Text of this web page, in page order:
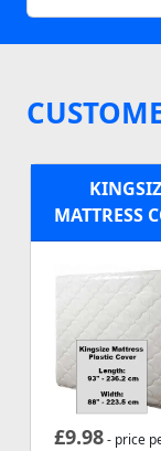
MATTRESS
£9.98- price